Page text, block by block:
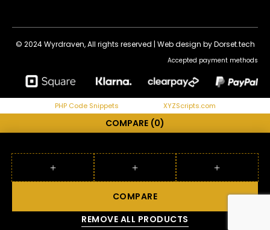
© 2024 Wyrdraven, All rights reserved | Web design by Dorset.tech
Accepted payment methods
PHP Code Snippets XYZScripts.com
COMPARE (0)
COMPARE
REMOVE ALL PRODUCTS